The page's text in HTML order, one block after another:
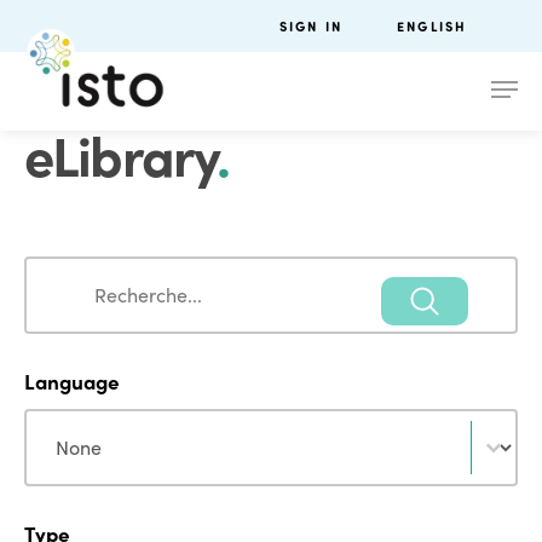
SIGN IN ENGLISH
eLibrary.
Search
Language
Language
Type